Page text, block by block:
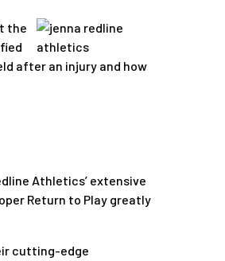
the
after an injury and how
Athletics’ extensive
Return to Play greatly
cutting-edge